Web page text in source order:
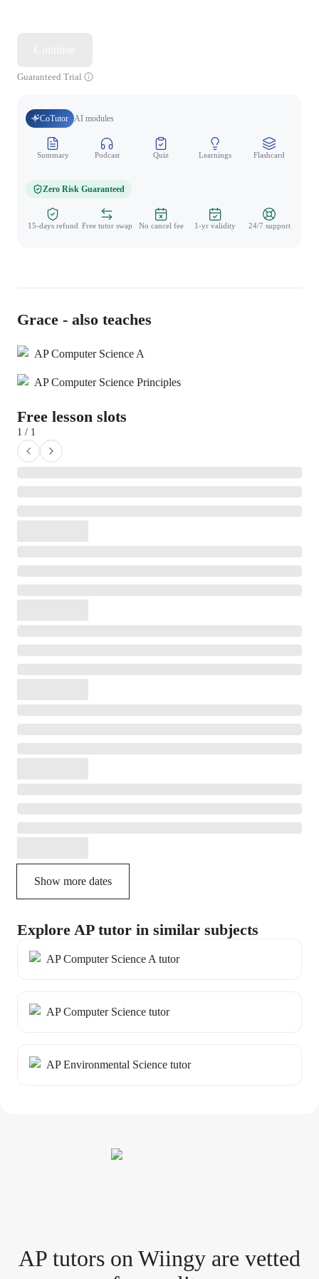
Guaranteed Trial
CoTutor AI modules
Summary Podcast Quiz Learnings Flashcard
Zero Risk Guaranteed
15-days refund Free tutor swap No cancel fee 1-yr validity 24/7 support
Grace - also teaches
AP Computer Science A
AP Computer Science Principles
Free lesson slots
1 / 1
Show more dates
Explore AP tutor in similar subjects
AP Computer Science A tutor
AP Computer Science tutor
AP Environmental Science tutor
AP tutors on Wiingy are vetted